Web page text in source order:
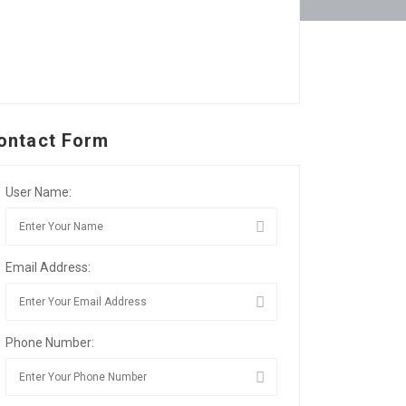
Form
User Name:
Email Address:
Phone Number: